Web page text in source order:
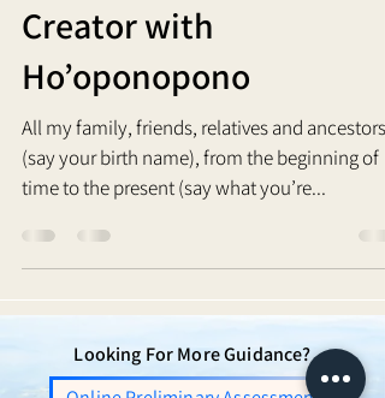
Creator with
Ho’oponopono
All my family, friends, relatives and ancestors, I
(say your birth name), from the beginning of
time to the present (say what you’re...
Looking For More Guidance?